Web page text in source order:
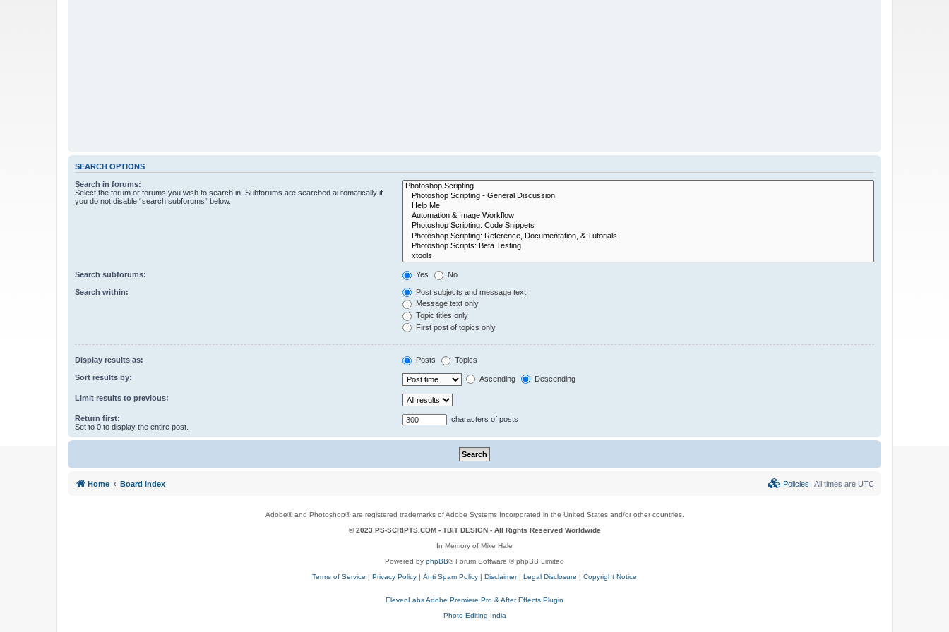
SEARCH OPTIONS
Search in forums:
Select the forum or forums you wish to search in. Subforums are searched automatically if
you do not disable “search subforums“ below.
Search subforums: Yes No
Search within:
Post subjects and message text
Message text only
Topic titles only
First post of topics only
Display results as: Posts Topics
Sort results by: Ascending Descending
Limit results to previous:
Return first:
Set to 0 to display the entire post.
characters of posts
Home Board index All times are UTC
Policies
Adobe® and Photoshop® are registered trademarks of Adobe Systems Incorporated in the United States and/or other countries.
© 2023 PS-SCRIPTS.COM - TBIT DESIGN- All Rights Reserved Worldwide
In Memory of Mike Hale
Powered by phpBB® Forum Software © phpBB Limited
Terms of Service | Privacy Policy | Anti Spam Policy | Disclaimer| Legal Disclosure | Copyright Notice
ElevenLabs Adobe Premiere Pro & After Effects Plugin
Photo Editing India